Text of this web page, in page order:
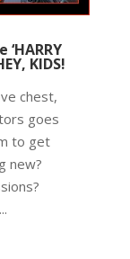
‘HARRY
KIDS!
chest,
goes
to get
new?